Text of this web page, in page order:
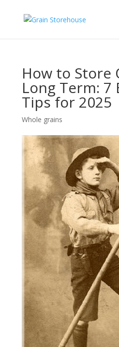
How to Store
Long Term: 7
Tips for 2025
Whole grains